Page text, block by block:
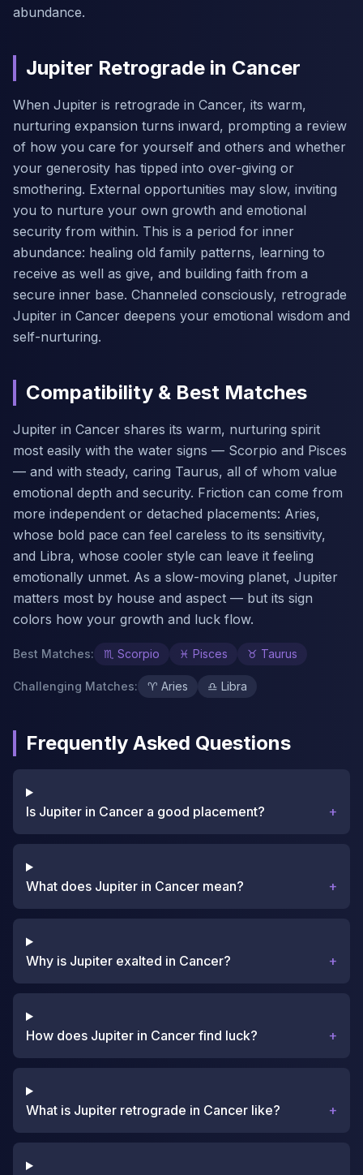
abundance.
Jupiter Retrograde in Cancer
When Jupiter is retrograde in Cancer, its warm,
nurturing expansion turns inward, prompting a review
of how you care for yourself and others and whether
your generosity has tipped into over-giving or
smothering. External opportunities may slow, inviting
you to nurture your own growth and emotional
security from within. This is a period for inner
abundance: healing old family patterns, learning to
receive as well as give, and building faith from a
secure inner base. Channeled consciously, retrograde
Jupiter in Cancer deepens your emotional wisdom and
self-nurturing.
Compatibility & Best Matches
Jupiter in Cancer shares its warm, nurturing spirit
most easily with the water signs — Scorpio and Pisces
— and with steady, caring Taurus, all of whom value
emotional depth and security. Friction can come from
more independent or detached placements: Aries,
whose bold pace can feel careless to its sensitivity,
and Libra, whose cooler style can leave it feeling
emotionally unmet. As a slow-moving planet, Jupiter
matters most by house and aspect — but its sign
colors how your growth and luck flow.
Best Matches: ♏ Scorpio ♓ Pisces ♉ Taurus
Challenging Matches: ♈ Aries ♎ Libra
Frequently Asked Questions
Is Jupiter in Cancer a good placement? +
What does Jupiter in Cancer mean? +
Why is Jupiter exalted in Cancer? +
How does Jupiter in Cancer find luck? +
What is Jupiter retrograde in Cancer like? +